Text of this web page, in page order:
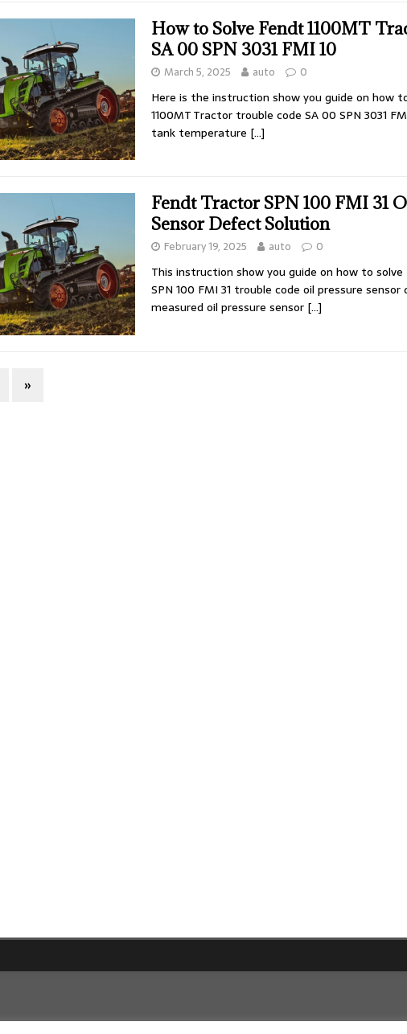
How to Solve Fendt 1100MT
SA 00 SPN 3031 FMI 10
March 5, 2025 auto 0
Here is the instruction show you guide on how
1100MT Tractor trouble code SA 00 SPN 3031
tank temperature […]
Fendt Tractor SPN 100 FMI 31
Sensor Defect Solution
February 19, 2025 auto 0
This instruction show you guide on how to
SPN 100 FMI 31 trouble code oil pressure
measured oil pressure sensor […]
»